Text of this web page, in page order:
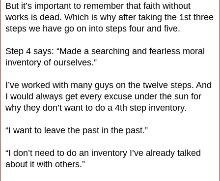
But it’s important to remember that faith without
works is dead. Which is why after taking the 1st three
steps we have go on into steps four and five.
Step 4 says: “Made a searching and fearless moral
inventory of ourselves.”
I’ve worked with many guys on the twelve steps. And
I would always get every excuse under the sun for
why they don’t want to do a 4th step inventory.
“I want to leave the past in the past.”
“I don’t need to do an inventory I’ve already talked
about it with others.”